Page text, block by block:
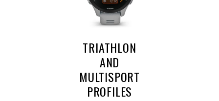
TRIATHLON
AND
MULTISPORT
PROFILES